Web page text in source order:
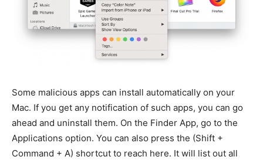
Some malicious apps can install automatically on your
Mac. If you get any notification of such apps, you can go
ahead and uninstall them. On the Finder App, go to the
Applications option. You can also press the (Shift +
Command + A) shortcut to reach here. It will list out all